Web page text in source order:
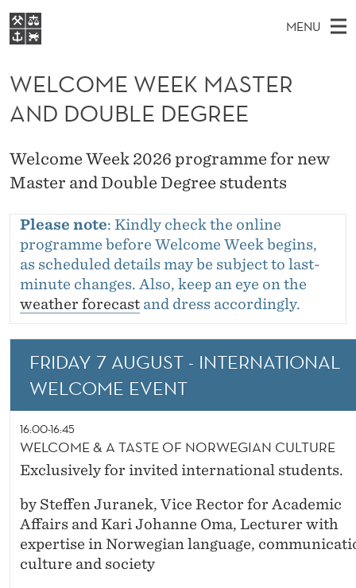
W
E
L
C
O
M
E
W
M
MENU
A
N
M
E
U
NHH EXECUTIVE
LIBRARY
E
A
C
H
E
W
E
B
Study programmes
About NHH
Alumni
WELCOME WEEK MASTER
AND DOUBLE DEGREE
Welcome Week 2026 programme for new
Master and Double Degree students
Please note: Kindly check the online
programme before Welcome Week begins,
as scheduled details may be subject to last-
minute changes. Also, keep an eye on the
weather forecast and dress accordingly.
FRIDAY 7 AUGUST - INTERNATIONAL
WELCOME EVENT
16:00-16:45
WELCOME & A TASTE OF NORWEGIAN CULTURE
Exclusively for invited international students.
by Steffen Juranek, Vice Rector for Academic
Affairs and Kari Johanne Oma, Lecturer with
expertise in Norwegian language,
culture and society